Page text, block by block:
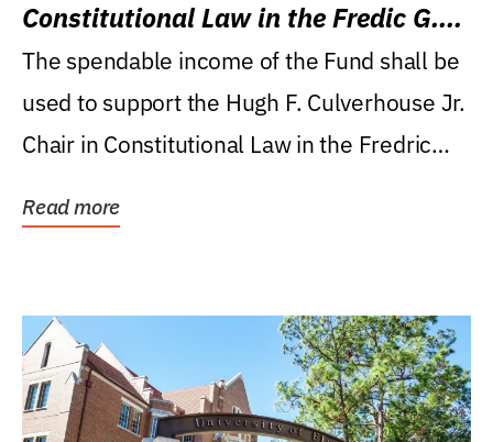
Constitutional Law in the Fredic G.
Levin College of Law
The spendable income of the Fund shall be
used to support the Hugh F. Culverhouse Jr.
Chair in Constitutional Law in the Fredric
Read more